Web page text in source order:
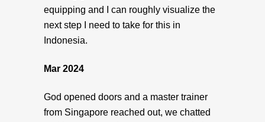
equipping and I can roughly visualize the
next step I need to take for this in
Indonesia.
Mar 2024
God opened doors and a master trainer
from Singapore reached out, we chatted